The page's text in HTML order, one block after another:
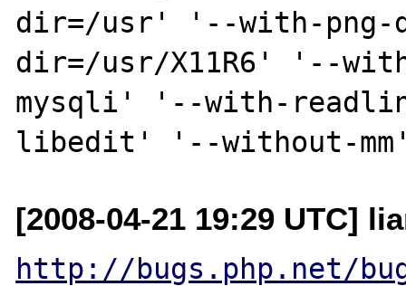
dir=/usr' '--with-png-
dir=/usr/X11R6' '--
mysqli' '--with-
[2008-04-21 19:29 UTC]
http://bugs.php.net/